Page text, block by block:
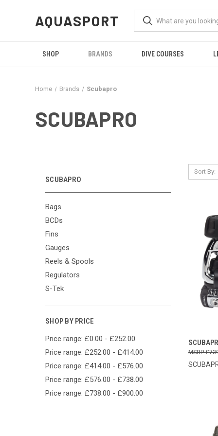
AQUASPORT
SHOP BRANDS DIVE COURSES
Home Brands Scubapro
SCUBAPRO
SCUBAPRO
Bags
BCDs
Fins
Gauges
Reels & Spools
Regulators
S-Tek
SHOP BY PRICE
Price range: £0.00 - £252.00
Price range: £252.00 - £414.00
Price range: £414.00 - £576.00
Price range: £576.00 - £738.00
Price range: £738.00 - £900.00
Sort By: